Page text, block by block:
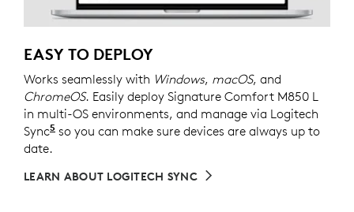
EASY TO DEPLOY
Works seamlessly with Windows, macOS, and
ChromeOS. Easily deploy Signature Comfort M850 L
in multi-OS environments, and manage via Logitech
Sync5 Requires Logi Tune downloaded on individual
so you can make sure devices are always up to
date.
LEARN ABOUT LOGITECH SYNC